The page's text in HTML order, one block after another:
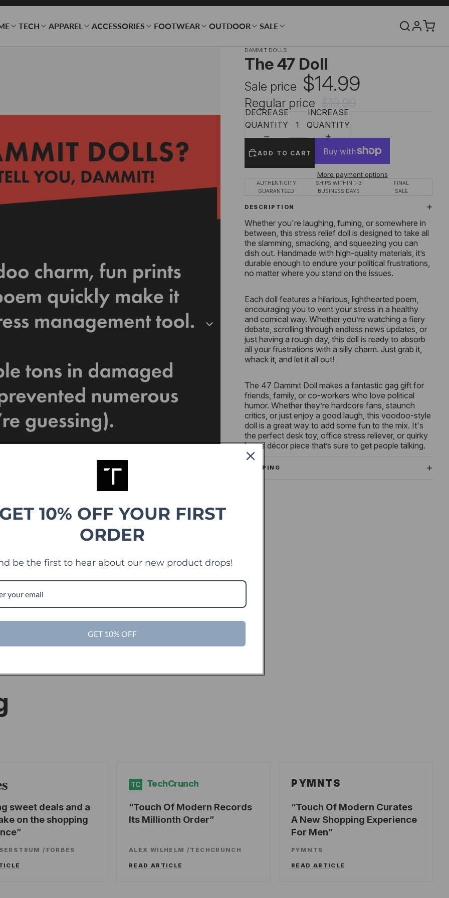
TECH APPAREL ACCESSORIES FOOTWEAR OUTDOOR SALE
DAMMIT DOLLS
The 47 Doll
Sale price $14.99
Regular price
DECREASE
QUANTITY
INCREASE
QUANTITY
ADD TO CART
More payment options
AUTHENTICITY
GUARANTEED
SHIPS WITHIN 1-3
BUSINESS DAYS
FINAL
SALE
DESCRIPTION
Whether you're laughing, fuming, or somewhere in
between, this stress relief doll is designed to take all
the slamming, smacking, and squeezing you can
dish out. Handmade with high-quality materials, it’s
durable enough to endure your political frustrations,
no matter where you stand on the issues.
Each doll features a hilarious, lighthearted poem,
encouraging you to vent your stress in a healthy
and comical way. Whether you’re watching a fiery
debate, scrolling through endless news updates, or
just having a rough day, this doll is ready to absorb
all your frustrations with a silly charm. Just grab it,
whack it, and let it all out!
The 47 Dammit Doll makes a fantastic gag gift for
friends, family, or co-workers who love political
humor. Whether they’re hardcore fans, staunch
critics, or just enjoy a good laugh, this voodoo-style
doll is a great way to add some fun to the mix. It's
the perfect desk toy, office stress reliever, or quirky
home décor piece that’s sure to get people talking.
SHIPPING
sweet deals and a
on the shopping
/ FORBES
TC TechCrunch
Touch Of Modern Records
Its Millionth Order
ALEX WILHELM / TECHCRUNCH
READ ARTICLE
PYMNTS
Touch Of Modern Curates
A New Shopping Experience
For Men
PYMNTS
READ ARTICLE
10% OFF YOUR FIRST
ORDER
be the first to hear about our new product drops!
GET 10% OFF